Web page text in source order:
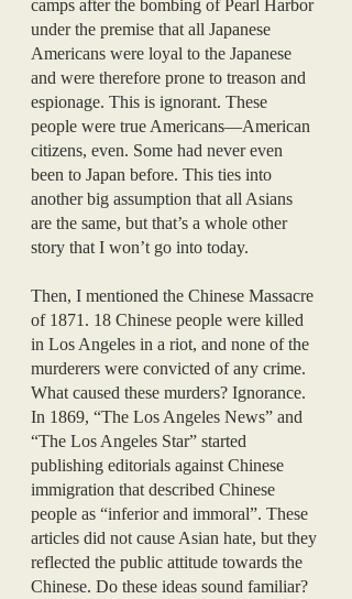
camps after the bombing of Pearl Harbor
under the premise that all Japanese
Americans were loyal to the Japanese
and were therefore prone to treason and
espionage. This is ignorant. These
people were true Americans—American
citizens, even. Some had never even
been to Japan before. This ties into
another big assumption that all Asians
are the same, but that’s a whole other
story that I won’t go into today.
Then, I mentioned the Chinese Massacre
of 1871. 18 Chinese people were killed
in Los Angeles in a riot, and none of the
murderers were convicted of any crime.
What caused these murders? Ignorance.
In 1869, “The Los Angeles News” and
“The Los Angeles Star” started
publishing editorials against Chinese
immigration that described Chinese
people as “inferior and immoral”. These
articles did not cause Asian hate, but they
reflected the public attitude towards the
Chinese. Do these ideas sound familiar?